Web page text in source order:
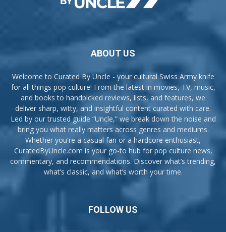
ABOUT US
Welcome to Curated By Uncle - your cultural Swiss Army knife
for all things pop culture! From the latest in movies, TV, music,
and books to handpicked reviews, lists, and features, we
deliver sharp, witty, and insightful content curated with care.
Led by our trusted guide “Uncle,” we break down the noise and
bring you what really matters across genres and mediums.
Whether you're a casual fan or a hardcore enthusiast,
CuratedByUncle.com is your go-to hub for pop culture news,
commentary, and recommendations. Discover what’s trending,
what’s classic, and what’s worth your time.
FOLLOW US